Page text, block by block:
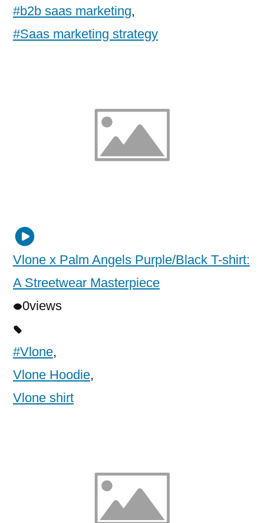
#b2b saas marketing,
#Saas marketing strategy
Vlone x Palm Angels Purple/Black T-shirt:
A Streetwear Masterpiece
0views
#Vlone,
Vlone Hoodie,
Vlone shirt